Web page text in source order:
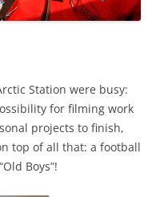
Station were busy:
for filming work
projects to finish,
top of all that: a football
Boys”!